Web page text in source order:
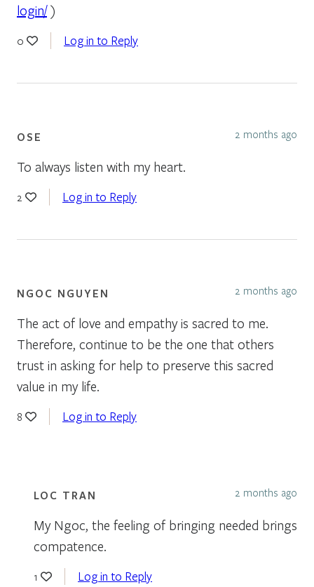
login/)
0 Log in to Reply
OSE 2 months ago
To always listen with my heart.
2 Log in to Reply
NGOC NGUYEN 2 months ago
The act of love and empathy is sacred to me.
Therefore, continue to be the one that others
trust in asking for help to preserve this sacred
value in my life.
8 Log in to Reply
LOC TRAN 2 months ago
My Ngoc, the feeling of bringing needed brings
compatence.
1 Log in to Reply